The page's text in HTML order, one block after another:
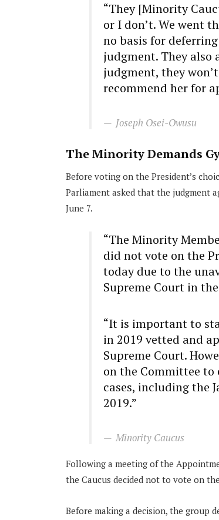
“They [Minority
or I don’t. We went
no basis for
judgment. They also
judgment, they
recommend her for
Joseph Osei-Owusu
The Minority Demands
Before voting on the President’s
Parliament asked that the judgment
June 7.
“The Minority
did not vote on the
today due to the
Supreme Court in
“It is important to
in 2019 vetted and
Supreme Court.
on the Committee to
cases, including the
2019.”
Minority Caucus
Following a meeting of the
the Caucus decided not to vote on
Before making a decision, the group